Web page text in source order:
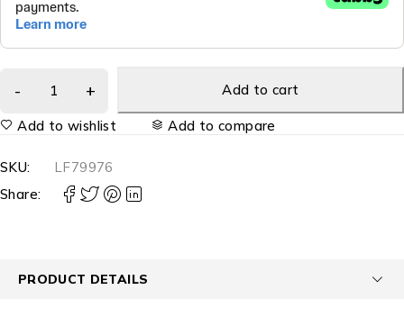
Add to cart
Add to wishlist Add to compare
SKU:
LF79976
Share:
PRODUCT DETAILS